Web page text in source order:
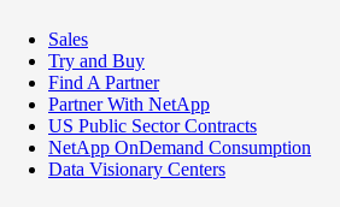
Sales
Try and Buy
Find A Partner
Partner With NetApp
US Public Sector Contracts
NetApp OnDemand Consumption
Data Visionary Centers